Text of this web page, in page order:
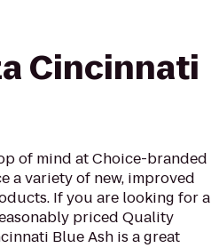
Cincinnati
of mind at Choice-branded
a variety of new, improved
If you are looking for a
priced Quality
Blue Ash is a great